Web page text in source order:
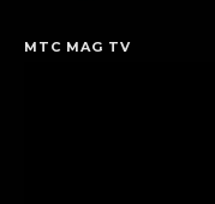
MTC MAG TV